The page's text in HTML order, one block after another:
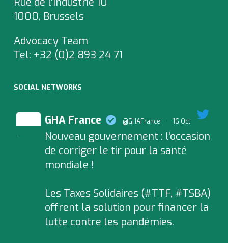
1000, Brussels
Advocacy Team
Tel: +32 (0)2 893 24 71
SOCIAL NETWORKS
;
GHA France @GHAFrance · 16 Oct
Nouveau gouvernement : l'occasion
de corriger le tir pour la santé
mondiale !
Les Taxes Solidaires (#TTF, #TSBA)
offrent la solution pour financer la
lutte contre les pandémies.